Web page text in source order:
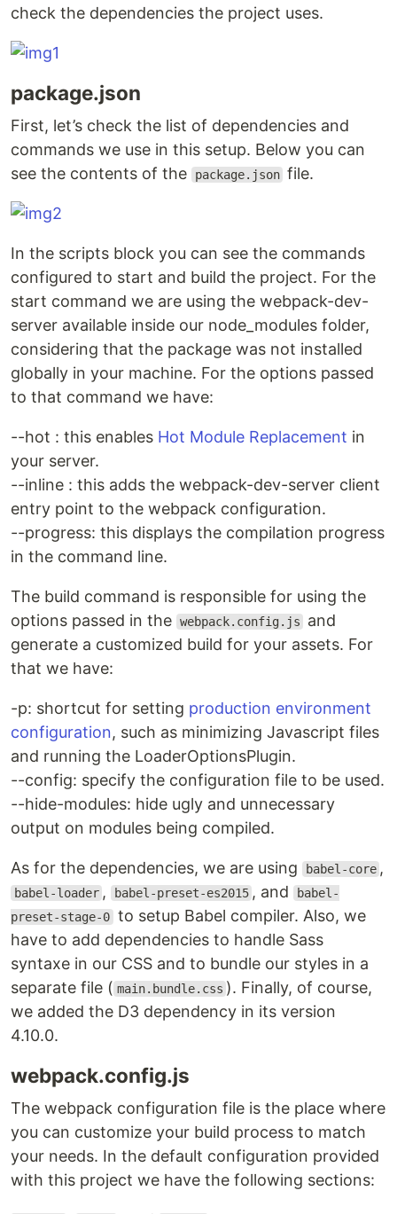
check the dependencies the project uses.
package.json
First, let’s check the list of dependencies and
commands we use in this setup. Below you can
see the contents of the
package.json file.
In the scripts block you can see the commands
configured to start and build the project. For the
start command we are using the webpack-dev-
server available inside our node_modules folder,
considering that the package was not installed
globally in your machine. For the options passed
to that command we have:
--hot : this enables Hot Module Replacement in
your server.
--inline : this adds the webpack-dev-server client
entry point to the webpack configuration.
--progress: this displays the compilation progress
in the command line.
The build command is responsible for using the
options passed in the webpack.config.js
and
generate a customized build for your assets. For
that we have:
-p: shortcut for setting production environment
configuration, such as minimizing Javascript files
and running the LoaderOptionsPlugin.
--config: specify the configuration file to be used.
--hide-modules: hide ugly and unnecessary
output on modules being compiled.
As for the dependencies, we are using babel-core ,
babel-loader , babel-preset-es2015 , and babel-
preset-stage-0 to setup Babel compiler. Also, we
have to add dependencies to handle Sass
syntaxe in our CSS and to bundle our styles in a
separate file ( main.bundle.css ). Finally, of course,
we added the D3 dependency in its version
4.10.0.
webpack.config.js
The webpack configuration file is the place where
you can customize your build process to match
your needs. In the default configuration provided
with this project we have the following sections: